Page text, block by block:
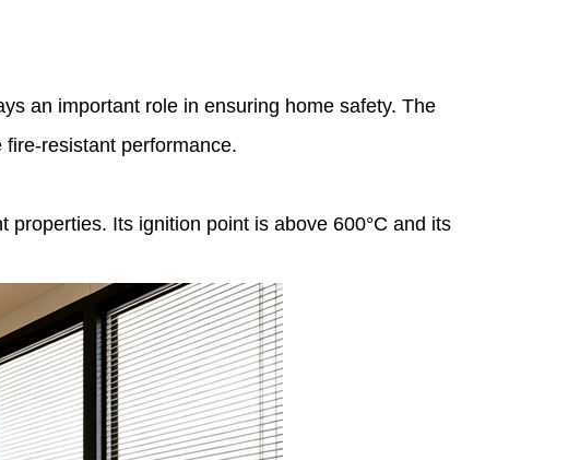
an important role in ensuring home safety. The
resistant performance.
Its ignition point is above 600°C and its